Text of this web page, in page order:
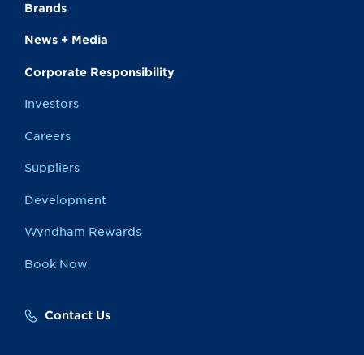
Brands
News + Media
Corporate Responsibility
Investors
Careers
Suppliers
Development
Wyndham Rewards
Book Now
Contact Us